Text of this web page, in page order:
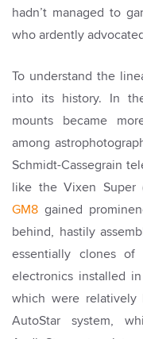
hadn’t managed to
who ardently
To understand the
into its history. In
mounts became
among
Schmidt-Cassegrain
like the Vixen Super
GM8 gained
behind, hastily
essentially clones
electronics installed
which were
AutoStar system,